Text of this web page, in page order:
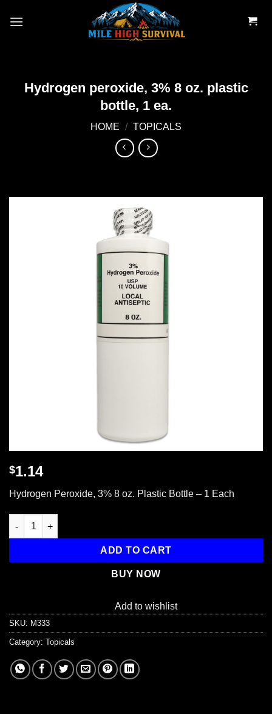
Hydrogen peroxide, 3% 8 oz. plastic
bottle, 1 ea.
HOME / TOPICALS
$1.14
Hydrogen Peroxide, 3% 8 oz. Plastic Bottle – 1 Each
Hydrogen peroxide, 3% 8 oz. plastic bottle, 1 ea. quantity
ADD TO CART
BUY NOW
Add to wishlist
SKU: M333
Category: Topicals